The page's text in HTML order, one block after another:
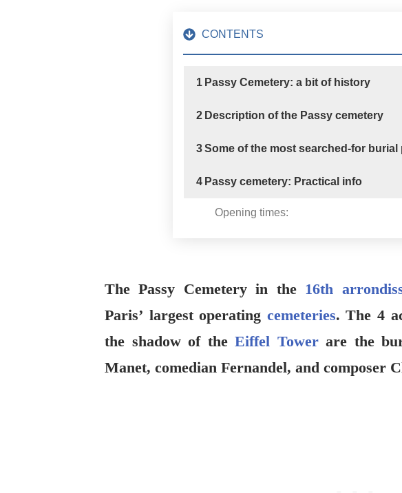
CONTENTS
1 Passy Cemetery: a bit of history
2 Description of the Passy cemetery
3Some of the most searched-for burial
4 Passy cemetery: Practical info
Opening times:
The Passy Cemetery in the 16th
Paris’ largest operating cemeteries. The 4
the shadow of theEiffel Towerare the
Manet, comedian Fernandel, and composer